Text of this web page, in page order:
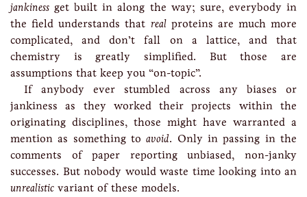
jankiness get built in along the way; sure, everybody in
the field understands that realproteins are much more
complicated, and don’t fall on a lattice, and that
chemistry is greatly simplified. But those are
assumptions that keep you “on-topic”.
If anybody ever stumbled across any biases or
jankiness as they worked their projects within the
originating disciplines, those might have warranted a
mention as something toavoid. Only in passing in the
comments of paper reporting unbiased, non-janky
successes. But nobody would waste time looking into an
unrealistic variant of these models.